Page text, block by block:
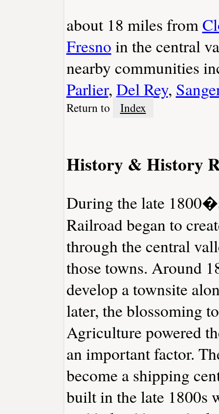
about 18 miles from
Fresno in the central
nearby communities
Parlier, Del Rey,
Return to Index
History & History
During the late
Railroad began to
through the central
those towns. Around
develop a townsite
later, the blossoming
Agriculture powered
an important factor.
become a shipping
built in the late 1800s